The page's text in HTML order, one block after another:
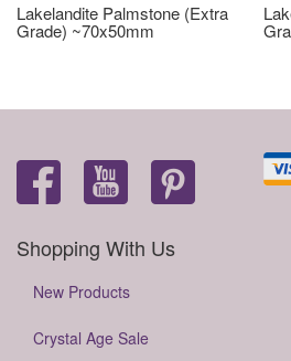
Lakelandite Palmstone (Extra
Grade) ~70x50mm
Shopping With Us
New Products
Crystal Age Sale